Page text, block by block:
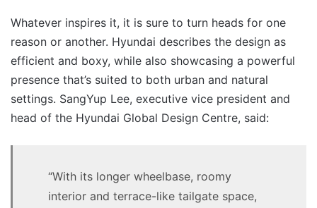
Whatever inspires it, it is sure to turn heads for one
reason or another. Hyundai describes the design as
efficient and boxy, while also showcasing a powerful
presence that’s suited to both urban and natural
settings. SangYup Lee, executive vice president and
head of the Hyundai Global Design Centre, said:
“With its longer wheelbase, roomy
interior and terrace-like tailgate space,